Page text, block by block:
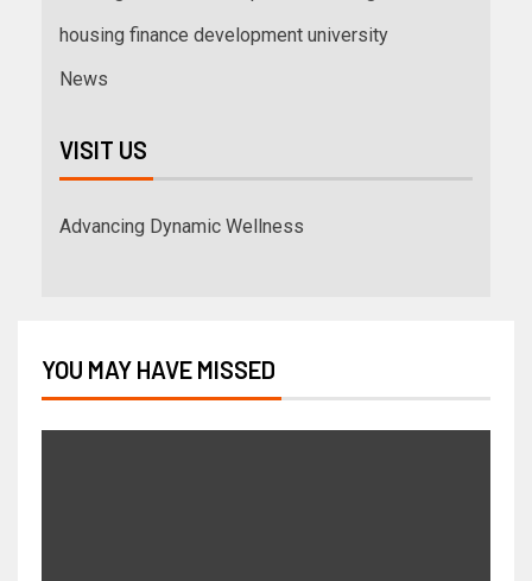
housing finance development university
News
VISIT US
Advancing Dynamic Wellness
YOU MAY HAVE MISSED